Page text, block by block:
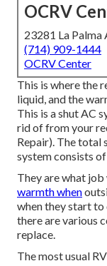
OCRV
23281 La Palma
(714) 909-1444
OCRV Center
This is where the
liquid, and the
This is a shut AC
rid of from your
Repair). The total
system consists
They are what
warmth when
when they start to
there are various
replace.
The most usual